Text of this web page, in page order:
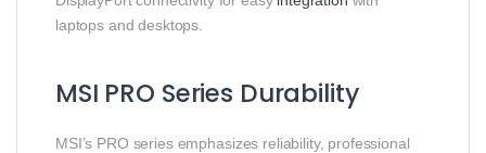
laptops and desktops.
MSI PRO Series Durability
MSI’s PRO series emphasizes reliability, professional